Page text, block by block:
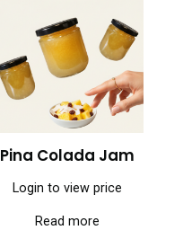
Pina Colada Jam
Login to view price
Read more